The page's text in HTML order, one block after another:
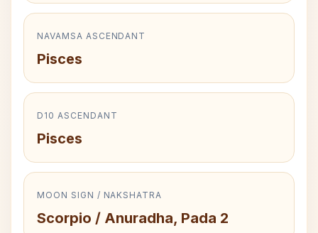
NAVAMSA ASCENDANT
Pisces
D10 ASCENDANT
Pisces
MOON SIGN / NAKSHATRA
Scorpio / Anuradha, Pada 2